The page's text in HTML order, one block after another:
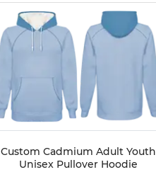
Custom Cadmium Adult Youth
Unisex Pullover Hoodie